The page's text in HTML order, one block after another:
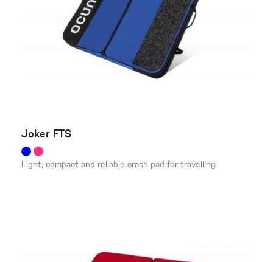
Joker FTS
Light, compact and reliable crash pad for travelling